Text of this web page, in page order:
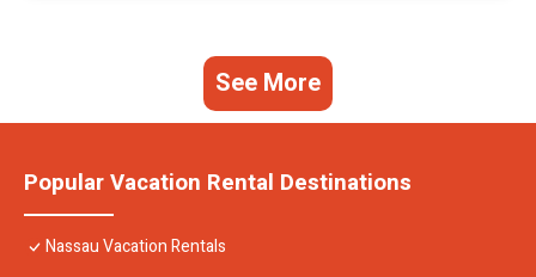
See More
Popular Vacation Rental Destinations
Nassau Vacation Rentals